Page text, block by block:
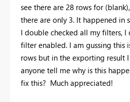
see there are 28 rows for
there are only 3. It happened in
I double checked all my filters,
filter enabled. I am gussing this
rows but in the exporting result
anyone tell me why is this
fix this? Much appreciated!